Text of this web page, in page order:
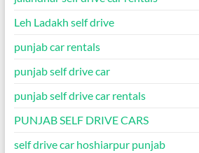
Leh Ladakh self drive
punjab car rentals
punjab self drive car
punjab self drive car rentals
PUNJAB SELF DRIVE CARS
self drive car hoshiarpur punjab